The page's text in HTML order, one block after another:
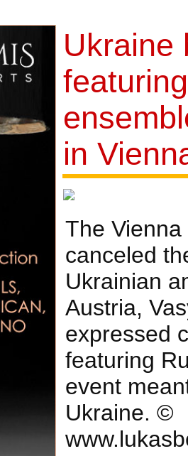
Ukraine
in
The
canceled
Ukrainian
Austria,
expressed
featuring
event
Ukraine. ©